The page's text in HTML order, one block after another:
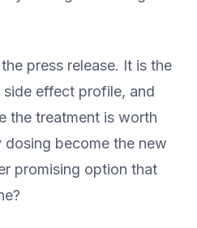
press release. It is the
effect profile, and
the treatment is worth
become the new
promising option that